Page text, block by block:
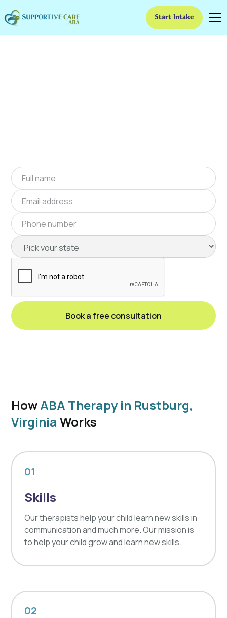
Start Intake
ABA Therapy In
HowABA Therapy in Rustburg,
Virginia Works
01
Skills
Our therapists help your child learn new skills in
communication and much more. Our mission is
to help your child grow and learn new skills.
02